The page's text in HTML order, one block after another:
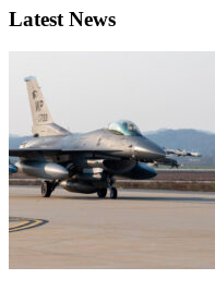
Latest News